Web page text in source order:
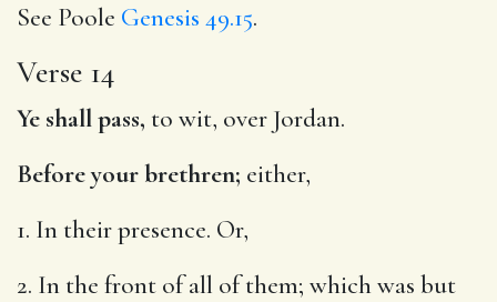
See Poole Genesis 49.15.
Verse 14
Ye shall pass, to wit, over Jordan.
Before your brethren; either,
1. In their presence. Or,
2. In the front of all of them; which was but